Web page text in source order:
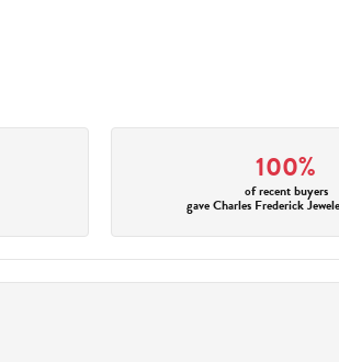
100%
of recent buyers
gave Charles Frederick